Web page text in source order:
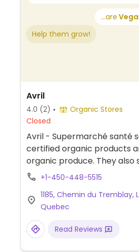
...are
Help them grow!
Avril
4.0 (2)
Organic Stores
Closed
Avril - Supermarché santé
certified organic products
organic produce. They also
fair trade, and
natural cosmetics, herbal
other natural health
staff include naturopaths,
herborists, and
+1-450-448-5515
1185, Chemin du Tremblay,
Quebec
Read Reviews